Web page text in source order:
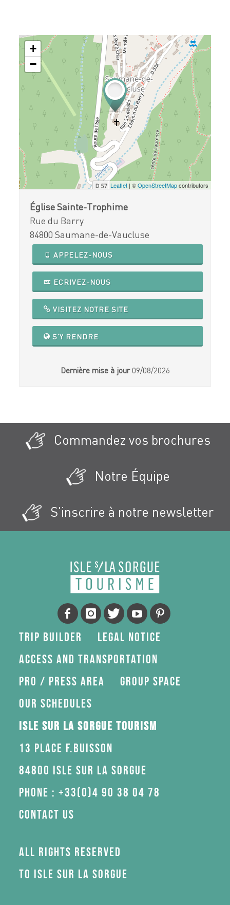
+
−
Leaflet| ©OpenStreetMapcontributors
Église Sainte-Trophime
Rue du Barry
84800 Saumane-de-Vaucluse
APPELEZ-NOUS
ECRIVEZ-NOUS
VISITEZ NOTRE SITE
S'Y RENDRE
Dernière mise à jour 09/08/2026
Commandez vos brochures
Notre Équipe
S'inscrire à notre newsletter
Trip Builder
Legal Notice
Access and transportation
Pro / press area
Group space
Our schedules
Isle sur la Sorgue Tourism
13 Place F.Buisson
84800 Isle sur la Sorgue
Phone : +33(0)4 90 38 04 78
Contact us
All rights reserved
to Isle sur la Sorgue